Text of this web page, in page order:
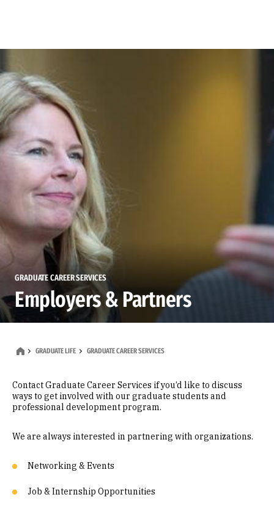
GRADUATE CAREER SERVICES
Employers & Partners
GRADUATE LIFE GRADUATE CAREER SERVICES
Contact Graduate Career Services if you’d like to discuss
ways to get involved with our graduate students and
professional development program.
We are always interested in partnering with organizations.
Networking & Events
Job & Internship Opportunities